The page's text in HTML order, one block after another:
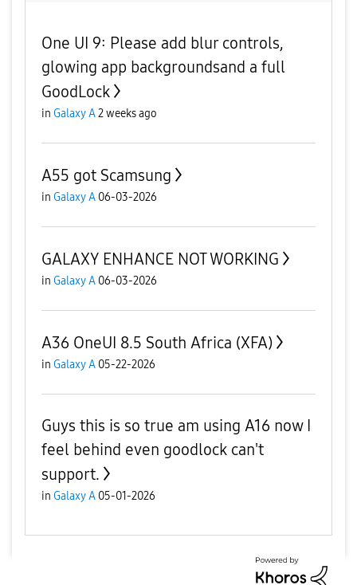
One UI 9: Please add blur controls,
glowing app backgroundsand a full
GoodLock
in Galaxy A2 weeks ago
A55 got Scamsung
in Galaxy A 06-03-2026
GALAXY ENHANCE NOT WORKING
in Galaxy A 06-03-2026
A36 OneUI 8.5 South Africa (XFA)
in Galaxy A 05-22-2026
Guys this is so true am using A16 now I
feel behind even goodlock can't
support.
in Galaxy A 05-01-2026